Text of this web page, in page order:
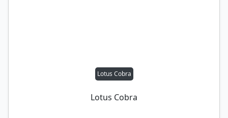
Lotus Cobra
Lotus Cobra